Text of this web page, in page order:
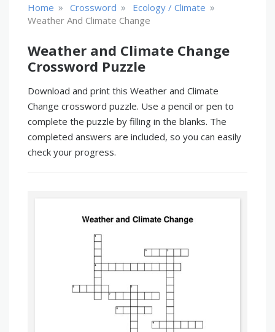
Home » Crossword » Ecology / Climate »
Weather And Climate Change
Weather and Climate Change
Crossword Puzzle
Download and print this Weather and Climate
Change crossword puzzle. Use a pencil or pen to
complete the puzzle by filling in the blanks. The
completed answers are included, so you can easily
check your progress.